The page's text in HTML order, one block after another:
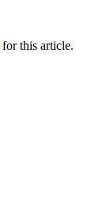
for this article.